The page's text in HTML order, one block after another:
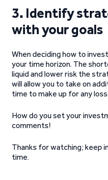
3. Identify
with your goals
When deciding how to
your time horizon. The
liquid and lower risk the
will allow you to take on
time to make up for any
How do you set your
comments!
Thanks for watching; keep
time.